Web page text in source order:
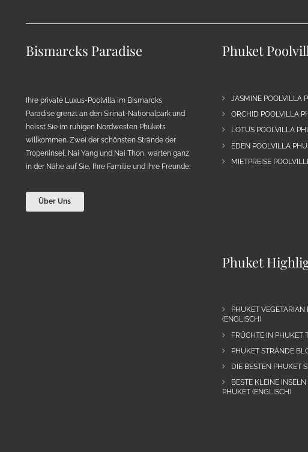
Bismarcks Paradise
Ihre private Luxus-Poolvilla im Bismarcks
Paradise grenzt an den Sirinat-Nationalpark und
heisst Sie im ruhigen Nordwesten Phukets
willkommen. Zwei der schönsten Strände der
Tropeninsel, Nai Yang und Nai Thon, warten ganz
in der Nähe auf Sie, Ihre Familie und Ihre Freunde.
Über Uns
Phuket
JASMINE POOLVILLA
ORCHID POOLVILLA
LOTUS POOLVILLA
EDEN POOLVILLA
MIETPREISE
Phuket
PHUKET VEGETARIAN
(ENGLISCH)
FRÜCHTE IN PHUKET
PHUKET STRÄNDE
DIE BESTEN PHUKET
BESTE KLEINE
PHUKET (ENGLISCH)